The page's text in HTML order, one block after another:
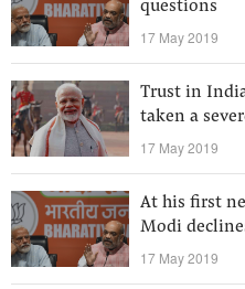
questions
17 May 2019
Trust in
taken a
17 May 2019
At his first
Modi
17 May 2019